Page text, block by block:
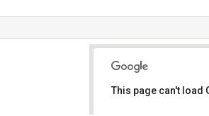
This page can't load